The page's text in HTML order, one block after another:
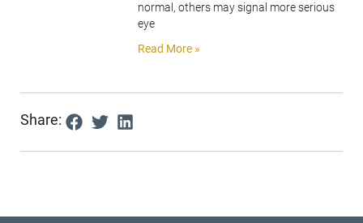
normal, others may signal more serious
eye
Read More »
Share: